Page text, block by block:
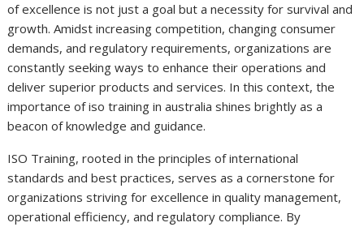
of excellence is not just a goal but a necessity for survival and
growth. Amidst increasing competition, changing consumer
demands, and regulatory requirements, organizations are
constantly seeking ways to enhance their operations and
deliver superior products and services. In this context, the
importance of iso training in australia shines brightly as a
beacon of knowledge and guidance.
ISO Training, rooted in the principles of international
standards and best practices, serves as a cornerstone for
organizations striving for excellence in quality management,
operational efficiency, and regulatory compliance. By